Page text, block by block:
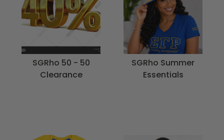
SGRho 50 - 50
Clearance
SGRho Summer
Essentials